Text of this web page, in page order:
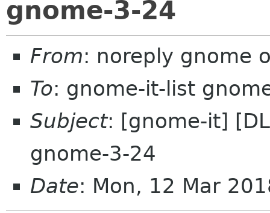
gnome-3-24
From: noreply gnome
To: gnome-it-list
Subject: [gnome-it]
gnome-3-24
Date: Mon, 12 Mar